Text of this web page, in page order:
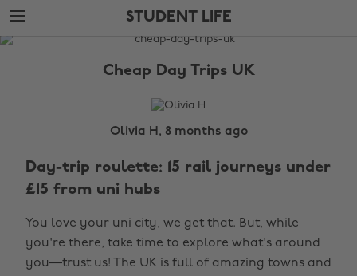
Skip
to
main
Skip
to
footer
STUDENT LIFE
The
Cheap Day Trips UK
Olivia H, 8 months ago
Day-trip roulette: 15 rail journeys under
£15 from uni hubs
You love your uni city, we get that. But, while
you're there, take time to explore what's around
you—trust us! The UK is full of amazing towns and